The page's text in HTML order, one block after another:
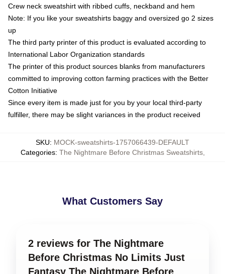
Crew neck sweatshirt with ribbed cuffs, neckband and hem
Note: If you like your sweatshirts baggy and oversized go 2 sizes
up
The third party printer of this product is evaluated according to
International Labor Organization standards
The printer of this product sources blanks from manufacturers
committed to improving cotton farming practices with the Better
Cotton Initiative
Since every item is made just for you by your local third-party
fulfiller, there may be slight variances in the product received
SKU: MOCK-sweatshirts-1757066439-DEFAULT
Categories: The Nightmare Before Christmas Sweatshirts,
What Customers Say
2 reviews for The Nightmare
Before Christmas No Limits Just
Fantasy The Nightmare Before